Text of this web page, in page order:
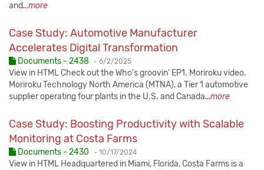
and...more
Case Study: Automotive Manufacturer
Accelerates Digital Transformation
Documents - 2438 - Published:
6/2/2025
View in HTML Check out the Who's groovin' EP1. Moriroku video.
Moriroku Technology North America (MTNA), a Tier 1 automotive
supplier operating four plants in the U.S. and Canada...more
Case Study: Boosting Productivity with Scalable
Monitoring at Costa Farms
Documents - 2430 - Published:
10/17/2024
View in HTML Headquartered in Miami, Florida, Costa Farms is a